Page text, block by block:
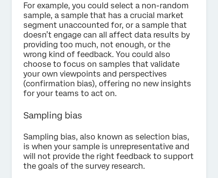
For example, you could select a non-random
sample, a sample that has a crucial market
segment unaccounted for, or a sample that
doesn’t engage can all affect data results by
providing too much, not enough, or the
wrong kind of feedback. You could also
choose to focus on samples that validate
your own viewpoints and perspectives
(confirmation bias), offering no new insights
for your teams to act on.
Sampling bias
Sampling bias, also known as selection bias,
is when your sample is unrepresentative and
will not provide the right feedback to support
the goals of the survey research.